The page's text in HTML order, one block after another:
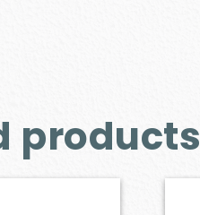
products